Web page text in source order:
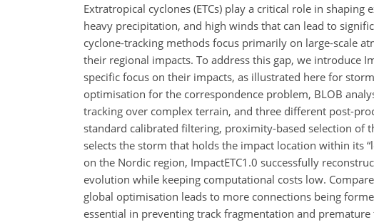
Extratropical cyclones (ETCs) play a critical role in
heavy precipitation, and high winds that can lead to
cyclone-tracking methods focus primarily on large-scale
their regional impacts. To address this gap, we introduce
specific focus on their impacts, as illustrated here for
optimisation for the correspondence problem, BLOB
tracking over complex terrain, and three different post-
standard calibrated filtering, proximity-based selection of
selects the storm that holds the impact location within its
on the Nordic region, ImpactETC1.0 successfully
evolution while keeping computational costs low.
global optimisation leads to more connections being
essential in preventing track fragmentation and